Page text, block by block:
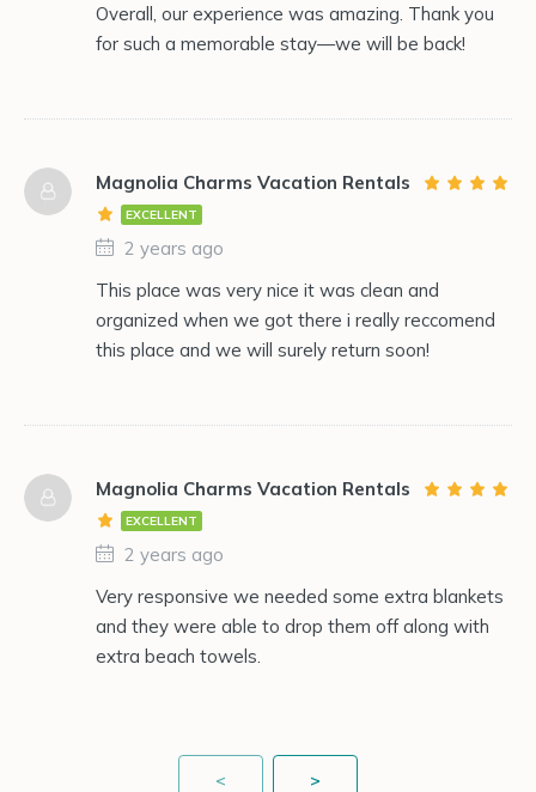
Overall, our experience was amazing. Thank you
for such a memorable stay—we will be back!
Magnolia Charms Vacation Rentals
EXCELLENT
2 years ago
This place was very nice it was clean and
organized when we got there i really reccomend
this place and we will surely return soon!
Magnolia Charms Vacation Rentals
EXCELLENT
2 years ago
Very responsive we needed some extra blankets
and they were able to drop them off along with
extra beach towels.
< >